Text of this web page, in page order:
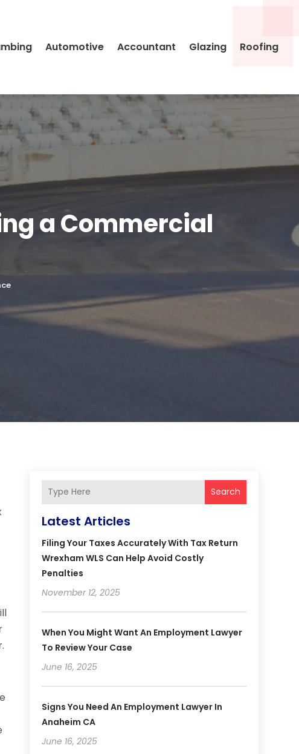
Automotive Accountant Glazing Roofing
a Commercial
Search
Latest Articles
Filing Your Taxes Accurately With Tax Return
Wrexham WLS Can Help Avoid Costly
Penalties
November 12, 2025
When You Might Want An Employment Lawyer
To Review Your Case
June 16, 2025
Signs You Need An Employment Lawyer In
Anaheim CA
June 16, 2025